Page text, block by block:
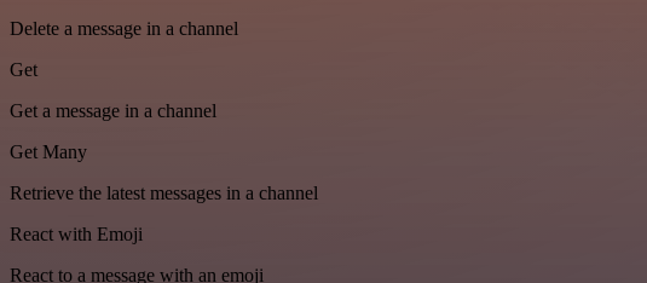
Delete a message in a channel
Get
Get a message in a channel
Get Many
Retrieve the latest messages in a channel
React with Emoji
React to a message with an emoji